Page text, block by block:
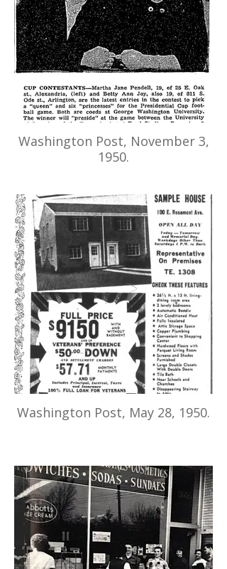
Washington Post, November 3,
1950.
Washington Post, May 28, 1950.